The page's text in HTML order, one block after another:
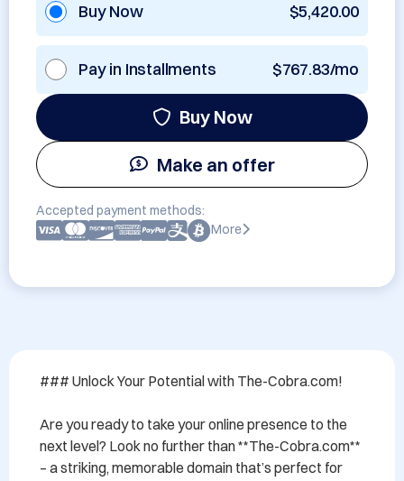
Buy Now $5,420.00
Pay in Installments $767.83/mo
Buy Now
Make an offer
Accepted payment methods:
More
### Unlock Your Potential with The-Cobra.com!
Are you ready to take your online presence to the
next level? Look no further than **The-Cobra.com**
– a striking, memorable domain that’s perfect for